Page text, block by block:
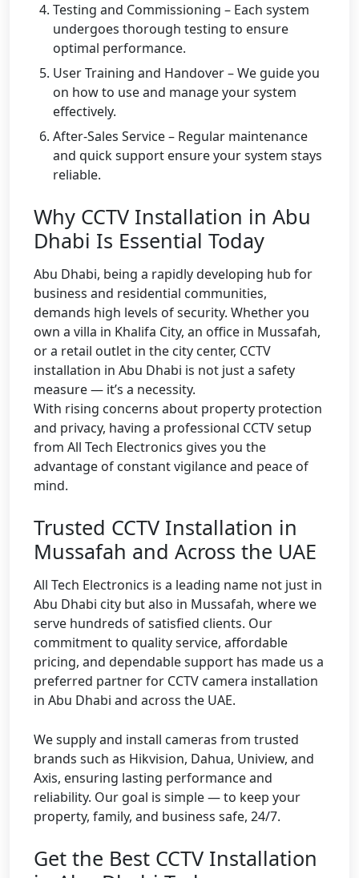
Testing and Commissioning – Each system
undergoes thorough testing to ensure
optimal performance.
User Training and Handover – We guide you
on how to use and manage your system
effectively.
After-Sales Service – Regular maintenance
and quick support ensure your system stays
reliable.
Why CCTV Installation in Abu
Dhabi Is Essential Today
Abu Dhabi, being a rapidly developing hub for
business and residential communities,
demands high levels of security. Whether you
own a villa in Khalifa City, an office in Mussafah,
or a retail outlet in the city center, CCTV
installation in Abu Dhabi is not just a safety
measure — it’s a necessity.
With rising concerns about property protection
and privacy, having a professional CCTV setup
from All Tech Electronics gives you the
advantage of constant vigilance and peace of
mind.
Trusted CCTV Installation in
Mussafah and Across the UAE
All Tech Electronics is a leading name not just in
Abu Dhabi city but also in Mussafah, where we
serve hundreds of satisfied clients. Our
commitment to quality service, affordable
pricing, and dependable support has made us a
preferred partner for CCTV camera installation
in Abu Dhabi and across the UAE.
We supply and install cameras from trusted
brands such as Hikvision, Dahua, Uniview, and
Axis, ensuring lasting performance and
reliability. Our goal is simple — to keep your
property, family, and business safe, 24/7.
Get the Best CCTV Installation